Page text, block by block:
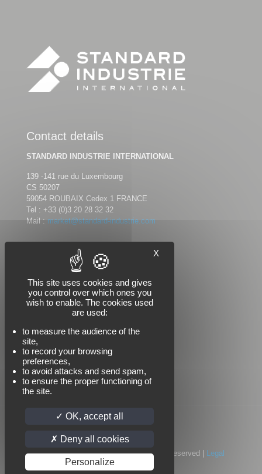
Contact details
STANDARD INDUSTRIE INTERNATIONAL
139 -141 rue du Luxembourg
CS 50207
59054 ROUBAIX Cedex 1 FRANCE
Tel : +33 (0)3 20 28 32 32
Mail : market@standard-industrie.com
Follow us
© 2022 Standard Industrie | All Rights Reserved | Legal
notices
X
This site uses cookies and gives
you control over which ones you
wish to enable. The cookies used
are used:
to measure the audience of the
site,
to record your browsing
preferences,
to avoid attacks and send spam,
to ensure the proper functioning of
the site.
OK, accept all
Deny all cookies
Personalize